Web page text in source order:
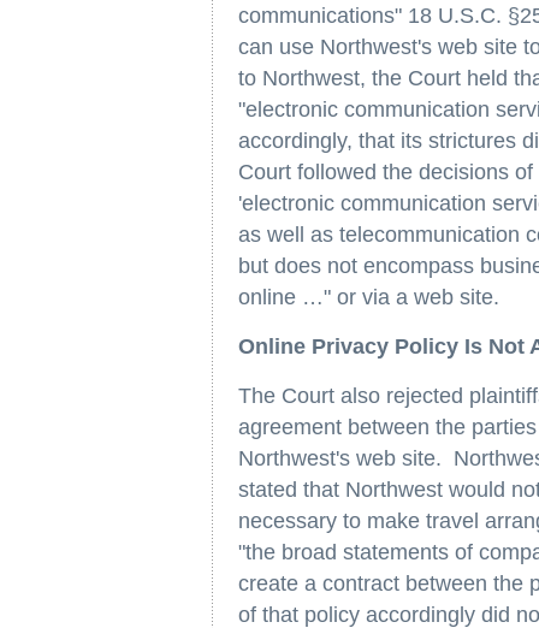
communications" 18 U.S.C.
can use Northwest's web site
to Northwest, the Court held
"electronic communication
accordingly, that its strictures
Court followed the decisions
'electronic communication
as well as telecommunication
but does not encompass
online …" or via a web site.
Online Privacy Policy Is Not
The Court also rejected
agreement between the
Northwest's web site.
stated that Northwest would
necessary to make travel
"the broad statements of
create a contract between the
of that policy accordingly did